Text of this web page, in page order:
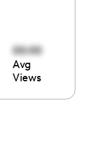
00:00
Avg
Views